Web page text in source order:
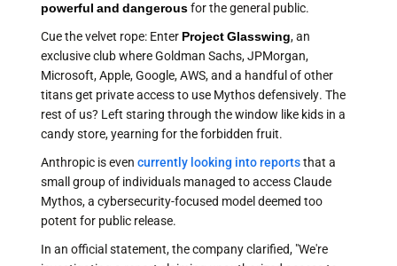
powerful and dangerousfor the general public.
Cue the velvet rope: Enter Project Glasswing, an
exclusive club where Goldman Sachs, JPMorgan,
Microsoft, Apple, Google, AWS, and a handful of other
titans get private access to use Mythos defensively. The
rest of us? Left staring through the window like kids in a
candy store, yearning for the forbidden fruit.
Anthropic is even currently looking into reportsthat a
small group of individuals managed to access Claude
Mythos, a cybersecurity-focused model deemed too
potent for public release.
In an official statement, the company clarified, "We're